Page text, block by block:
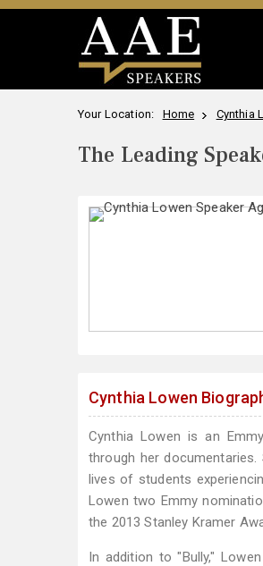
Your Location: Home Cynthia
The Leading
Cynthia Lowen
Cynthia Lowen is an
through her
lives of students
Lowen two Emmy
the 2013 Stanley Kramer
In addition to "Bully,"